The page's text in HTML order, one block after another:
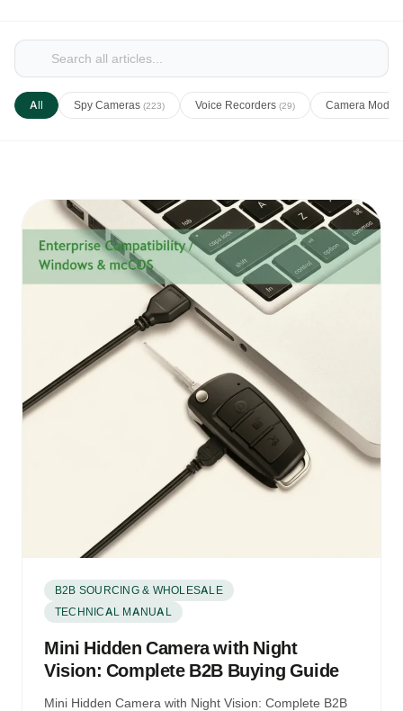
All Spy Cameras (223) Voice Recorders (29) Camera
B2B SOURCING & WHOLESALE
TECHNICAL MANUAL
Mini Hidden Camera with Night
Vision: Complete B2B Buying Guide
Mini Hidden Camera with Night Vision: Complete B2B